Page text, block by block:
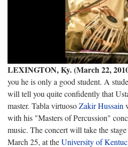
LEXINGTON, Ky. (March 22,
you he is only a good student. A
will tell you quite confidently that
master. Tabla virtuosoZakir Hussain
with his "Masters of Percussion"
music. The concert will take the
March 25, at theUniversity of